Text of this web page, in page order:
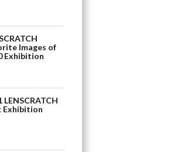
Images of
Exhibition
LENSCRATCH
Exhibition